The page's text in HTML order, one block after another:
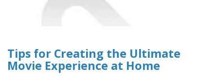
Tips for Creating the Ultimate
Movie Experience at Home